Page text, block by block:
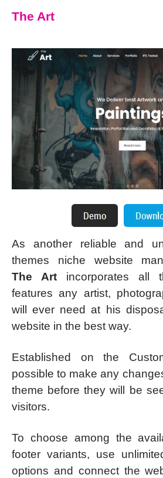
The Art
As another reliable and
themes niche website
The Art incorporates all
features any artist,
will ever need at his
website in the best way.
Established on the
possible to make any
theme before they will be
visitors.
To choose among the
footer variants, use
options and connect the